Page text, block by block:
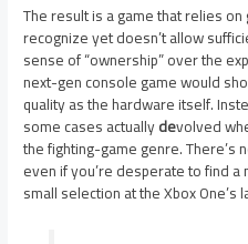
The result is a game that relies
recognize yet doesn’t allow
sense of “ownership” over the
next-gen console game would
quality as the hardware itself.
some cases actuallydevolved
the fighting-game genre. There’s
even if you’re desperate to find
small selection at the Xbox One’s